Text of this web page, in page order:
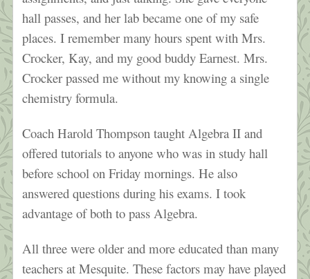
hall passes, and her lab became one of my safe
places. I remember many hours spent with Mrs.
Crocker, Kay, and my good buddy Earnest. Mrs.
Crocker passed me without my knowing a single
chemistry formula.
Coach Harold Thompson taught Algebra II and
offered tutorials to anyone who was in study hall
before school on Friday mornings. He also
answered questions during his exams. I took
advantage of both to pass Algebra.
All three were older and more educated than many
teachers at Mesquite. These factors may have played